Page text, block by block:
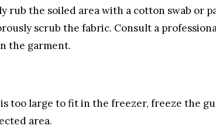
rub the soiled area with a cotton swab or
scrub the fabric. Consult a
the garment.
too large to fit in the freezer, freeze the
area.